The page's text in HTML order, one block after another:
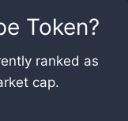
Token?
ranked as
cap.